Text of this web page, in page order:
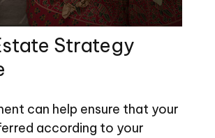
Strategy
can help ensure that your
according to your